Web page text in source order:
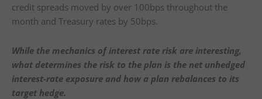
credit spreads moved by over 100bps throughout the
month and Treasury rates by 50bps.
While the mechanics of interest rate risk are interesting,
what determines the risk to the plan is the net unhedged
interest-rate exposure and how a plan rebalances to its
target hedge.